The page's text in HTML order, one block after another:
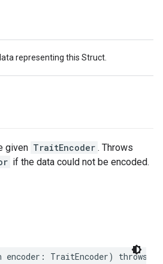
representing this Struct.
given TraitEncoder . Throws
if the data could not be encoded.
encoder : TraitEncoder) throws